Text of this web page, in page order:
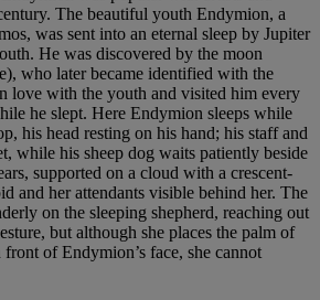
The beautiful youth Endymion, a
was sent into an eternal sleep by Jupiter
He was discovered by the moon
who later became identified with the
love with the youth and visited him every
he slept. Here Endymion sleeps while
his head resting on his hand; his staff and
while his sheep dog waits patiently beside
supported on a cloud with a crescent-
and her attendants visible behind her. The
on the sleeping shepherd, reaching out
but although she places the palm of
of Endymion’s face, she cannot